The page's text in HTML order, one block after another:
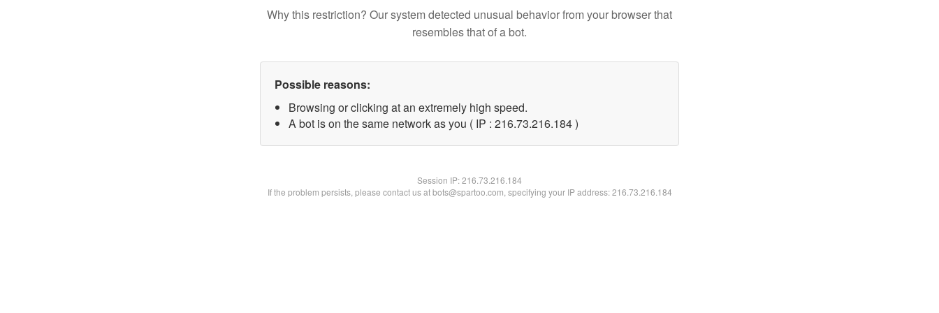
Why this restriction? Our system detected unusual behavior from your browser that
resembles that of a bot.
Possible reasons:
Browsing or clicking at an extremely high speed.
A bot is on the same network as you ( IP : 216.73.216.184 )
Session IP:216.73.216.184
If the problem persists, please contact us at bots@spartoo.com, specifying your IP address: 216.73.216.184